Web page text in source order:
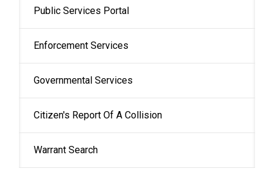
Public Services Portal
Enforcement Services
Governmental Services
Citizen's Report Of A Collision
Warrant Search